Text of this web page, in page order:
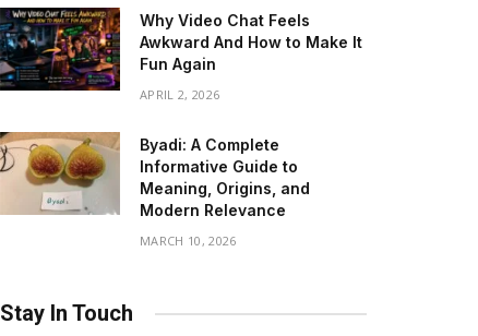
Why Video Chat Feels
Awkward And How to Make It
Fun Again
APRIL 2, 2026
Byadi: A Complete
Informative Guide to
Meaning, Origins, and
Modern Relevance
MARCH 10, 2026
Stay In Touch